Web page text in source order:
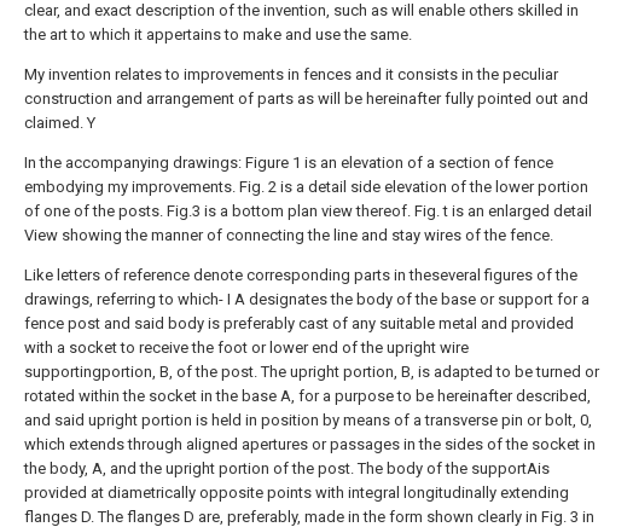
clear, and exact description of the invention, such as will enable others skilled in
the art to which it appertains to make and use the same.
My invention relates to improvements in fences and it consists in the peculiar
construction and arrangement of parts as will be hereinafter fully pointed out and
claimed. Y
In the accompanying drawings: Figure 1 is an elevation of a section of fence
embodying my improvements. Fig. 2 is a detail side elevation of the lower portion
of one of the posts. Fig.3 is a bottom plan view thereof. Fig. t is an enlarged detail
View showing the manner of connecting the line and stay wires of the fence.
Like letters of reference denote corresponding parts in theseveral figures of the
drawings, referring to which- I A designates the body of the base or support for a
fence post and said body is preferably cast of any suitable metal and provided
with a socket to receive the foot or lower end of the upright wire
supportingportion, B, of the post. The upright portion, B, is adapted to be turned or
rotated within the socket in the base A, for a purpose to be hereinafter described,
and said upright portion is held in position by means of a transverse pin or bolt, 0,
which extends through aligned apertures or passages in the sides of the socket in
the body, A, and the upright portion of the post. The body of the supportAis
provided at diametrically opposite points with integral longitudinally extending
flanges D. The flanges D are, preferably, made in the form shown clearly in Fig. 3 in